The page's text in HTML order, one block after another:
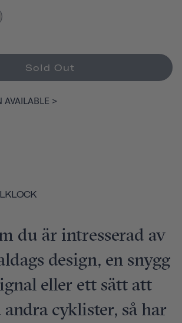
Sold Out
AVAILABLE >
du är intresserad av
design, en snygg
eller ett sätt att
cyklister, så har